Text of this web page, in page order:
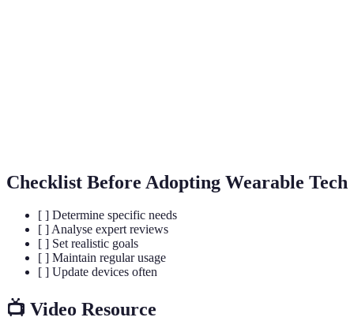
Checklist Before Adopting Wearable Tech
[ ] Determine specific needs
[ ] Analyse expert reviews
[ ] Set realistic goals
[ ] Maintain regular usage
[ ] Update devices often
📺 Video Resource